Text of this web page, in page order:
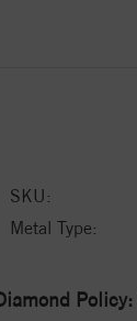
SKU:
Metal Type:
Policy: